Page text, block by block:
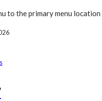
to the primary menu